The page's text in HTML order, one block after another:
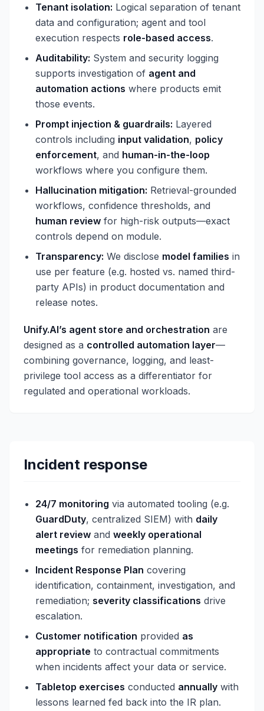
Tenant isolation: Logical separation of tenant
data and configuration; agent and tool
execution respects role-based access.
Auditability: System and security logging
supports investigation of agent and
automation actions where products emit
those events.
Prompt injection & guardrails: Layered
controls including input validation, policy
enforcement, and human-in-the-loop
workflows where you configure them.
Hallucination mitigation: Retrieval-grounded
workflows, confidence thresholds, and
human review for high-risk outputs—exact
controls depend on module.
Transparency: We disclose model families in
use per feature (e.g. hosted vs. named third-
party APIs) in product documentation and
release notes.
Unify.AI’s agent store and orchestration are
designed as a controlled automation layer—
combining governance, logging, and least-
privilege tool access as a differentiator for
regulated and operational workloads.
Incident response
24/7 monitoring via automated tooling (e.g.
GuardDuty, centralized SIEM) with daily
alert review and weekly operational
meetings for remediation planning.
Incident Response Plan covering
identification, containment, investigation, and
remediation; severity classifications drive
escalation.
Customer notification provided as
appropriate to contractual commitments
when incidents affect your data or service.
Tabletop exercises conducted annually with
lessons learned fed back into the IR plan.